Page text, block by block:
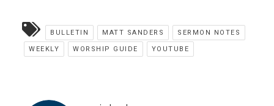
BULLETIN MATT SANDERS SERMON NOTES
WEEKLY WORSHIP GUIDE YOUTUBE